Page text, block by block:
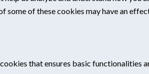
of these cookies may have an
that ensures basic functionalities